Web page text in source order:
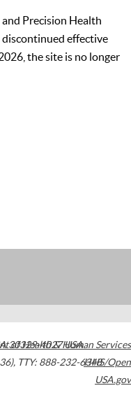
Precision Health
discontinued effective
the site is no longer
30329-4027USA
, TTY: 888-232-6348
of Health & Human Services
HHS/Open
USA.gov